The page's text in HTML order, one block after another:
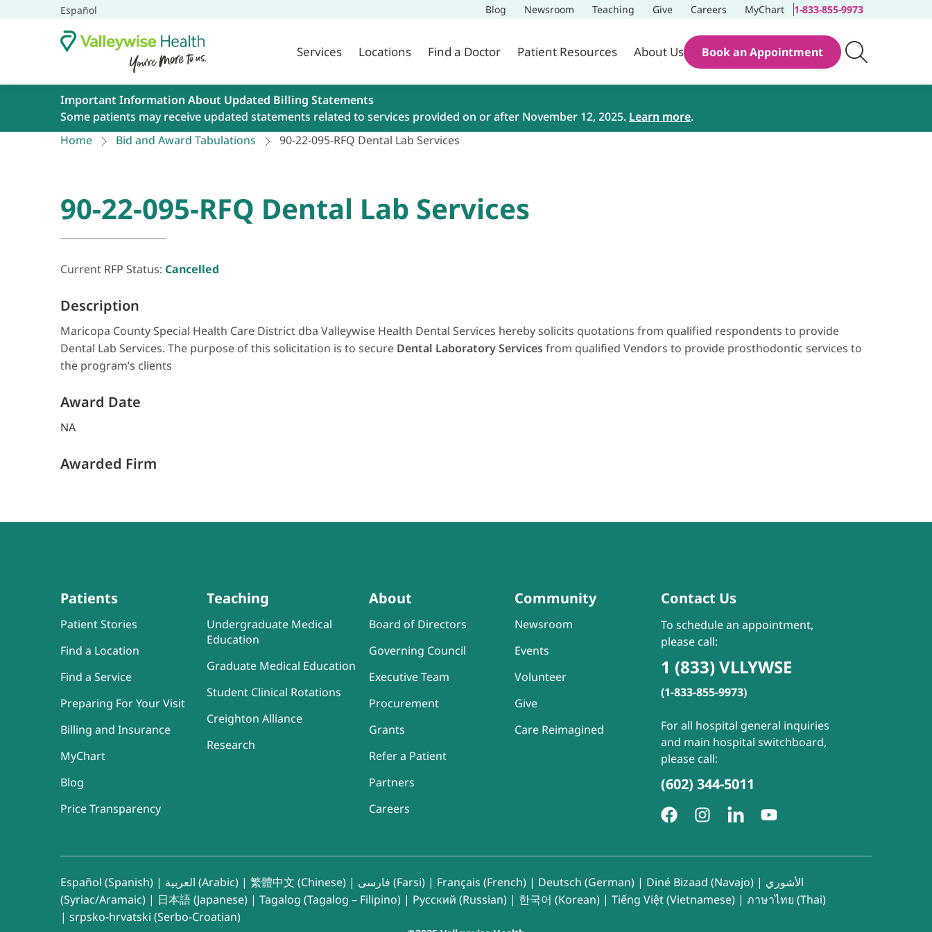
Español Blog Newsroom Teaching Give Careers MyChart 1-833-855-9973
Services Locations Find a Doctor Patient Resources About Us Book an Appointment
Important Information About Updated Billing Statements
Some patients may receive updated statements related to services provided on or after November 12, 2025. Learn more.
Home
Bid and Award Tabulations 90-22-095-RFQ Dental Lab Services
90-22-095-RFQ Dental Lab Services
Current RFP Status: Cancelled
Description
Maricopa County Special Health Care District dba Valleywise Health Dental Services hereby solicits quotations from qualified respondents to provide
Dental Lab Services. The purpose of this solicitation is to secure Dental Laboratory Servicesfrom qualified Vendors to provide prosthodontic services to
the program’s clients
Award Date
NA
Awarded Firm
Patients
Patient Stories
Find a Location
Find a Service
Preparing For Your Visit
Billing and Insurance
MyChart
Blog
Price Transparency
Teaching
Undergraduate Medical
Education
Graduate Medical Education
Student Clinical Rotations
Creighton Alliance
Research
About
Board of Directors
Governing Council
Executive Team
Procurement
Grants
Refer a Patient
Partners
Careers
Community
Newsroom
Events
Volunteer
Give
Care Reimagined
Contact Us
To schedule an appointment,
please call:
1 (833) VLLYWSE
(1-833-855-9973)
For all hospital general inquiries
and main hospital switchboard,
please call:
(602) 344-5011
Español (Spanish) | العربية (Arabic) | 繁體中文 (Chinese) | فارسی (Farsi) | Français (French) | Deutsch (German) | Diné Bizaad (Navajo) | الأشوري
(Syriac/Aramaic) | 日本語 (Japanese) | Tagalog (Tagalog – Filipino) | Русский (Russian) | 한국어 (Korean) | Tiếng Việt (Vietnamese) | ภาษาไทย (Thai)
| srpsko-hrvatski (Serbo-Croatian)